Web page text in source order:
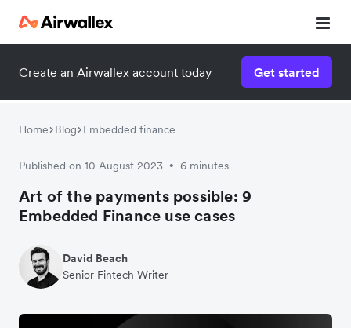
Create an Airwallex account today Get started
Home Blog Embedded finance
Published on 10 August 2023 • 6 minutes
Art of the payments possible: 9
Embedded Finance use cases
David Beach
Senior Fintech Writer
Contact our specialist team
We're happy to answer questions and get you acquainted